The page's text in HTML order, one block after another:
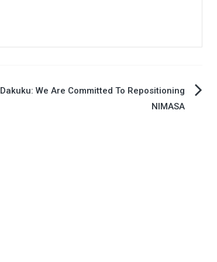
Dakuku: We Are Committed To Repositioning
NIMASA